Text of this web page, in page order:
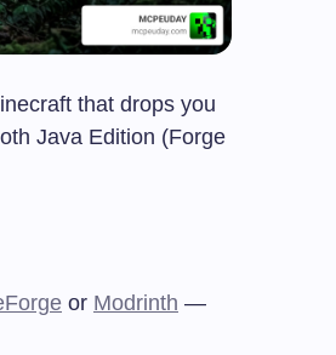
that drops you
Java Edition (Forge
or Modrinth —